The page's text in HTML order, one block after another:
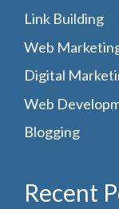
Link Building
Web
Digital
Web
Blogging
Recent